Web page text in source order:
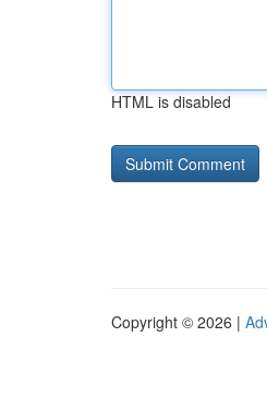
HTML is disabled
Copyright © 2026 |